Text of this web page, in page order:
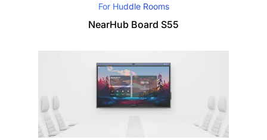
For Huddle Rooms
NearHub Board S55